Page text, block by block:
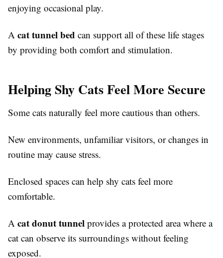
enjoying occasional play.
A cat tunnel bed can support all of these life stages
by providing both comfort and stimulation.
Helping Shy Cats Feel More Secure
Some cats naturally feel more cautious than others.
New environments, unfamiliar visitors, or changes in
routine may cause stress.
Enclosed spaces can help shy cats feel more
comfortable.
A cat donut tunnel provides a protected area where a
cat can observe its surroundings without feeling
exposed.